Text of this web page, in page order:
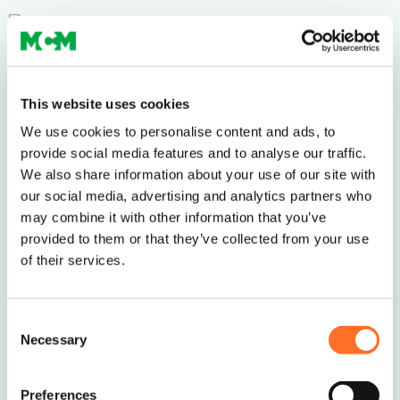
This website uses cookies
We use cookies to personalise content and ads, to
provide social media features and to analyse our traffic.
We also share information about your use of our site with
our social media, advertising and analytics partners who
may combine it with other information that you’ve
provided to them or that they’ve collected from your use
of their services.
Selection
Necessary
Preferences
Ordering and Delivery
The standard MCM minimum order is 10 tonnes
or 5 Multi-lift Bags.
If you require smaller deliveries, we will try our
0208 339 9909or emailinfo@mcm-se.com.